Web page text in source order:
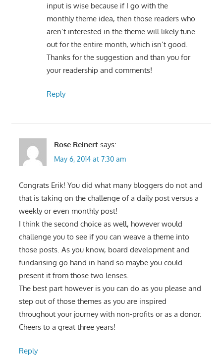
input is wise because if I go with the
monthly theme idea, then those readers who
aren’t interested in the theme will likely tune
out for the entire month, which isn’t good.
Thanks for the suggestion and than you for
your readership and comments!
Reply
Rose Reinert says:
May 6, 2014 at 7:30 am
Congrats Erik! You did what many bloggers do not and
that is taking on the challenge of a daily post versus a
weekly or even monthly post!
I think the second choice as well, however would
challenge you to see if you can weave a theme into
those posts. As you know, board development and
fundarising go hand in hand so maybe you could
present it from those two lenses.
The best part however is you can do as you please and
step out of those themes as you are inspired
throughout your journey with non-profits or as a donor.
Cheers to a great three years!
Reply